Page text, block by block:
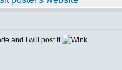
and I will post it